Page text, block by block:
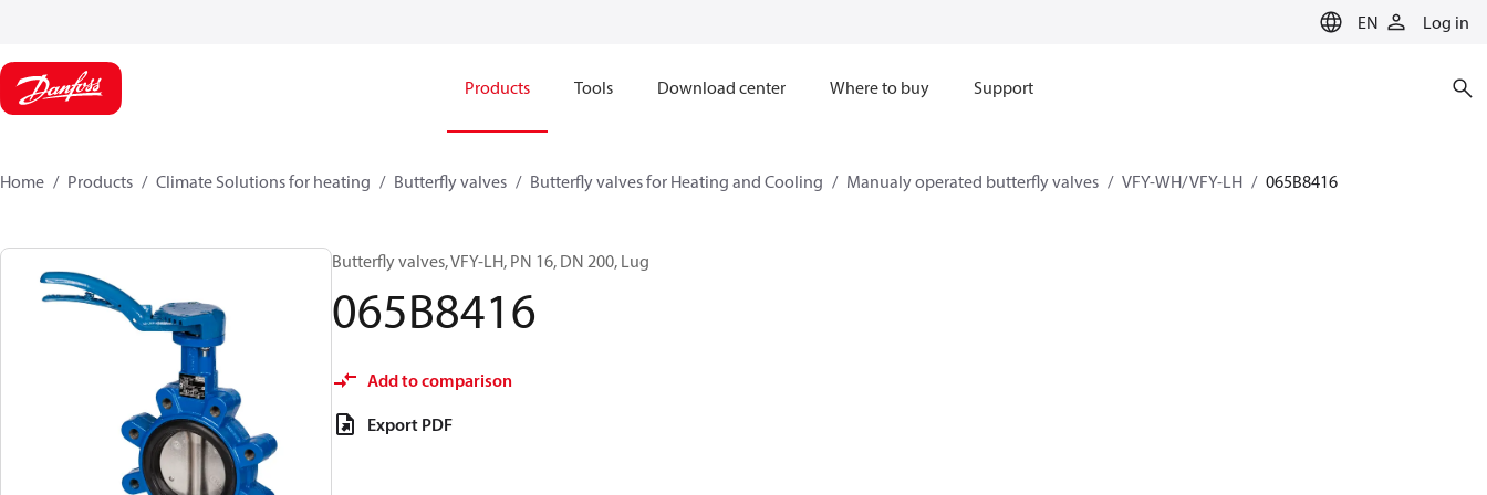
EN Log in
Products Tools Download center Where to buy Support
Home Products Climate Solutions for heating Butterfly valves Butterfly valves for Heating and Cooling Manualy operated butterfly valves VFY-WH/ VFY-LH 065B8416
Butterfly valves, VFY-LH, PN 16, DN 200, Lug
065B8416
Add to comparison
Export PDF